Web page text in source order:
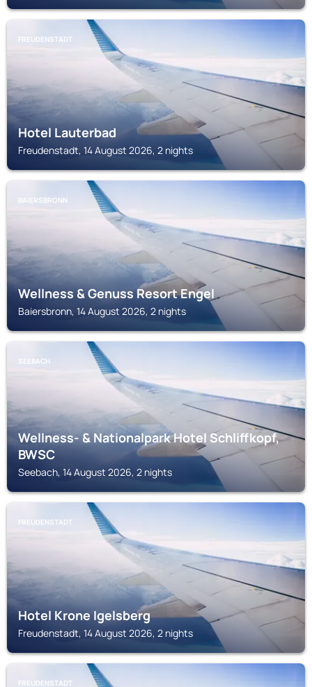
FREUDENSTADT
Hotel Lauterbad
Freudenstadt, 14 August 2026, 2 nights
BAIERSBRONN
Wellness & Genuss Resort Engel
Baiersbronn, 14 August 2026, 2 nights
SEEBACH
Wellness- & Nationalpark Hotel Schliffkopf,
BWSC
Seebach, 14 August 2026, 2 nights
FREUDENSTADT
Hotel Krone Igelsberg
Freudenstadt, 14 August 2026, 2 nights
FREUDENSTADT